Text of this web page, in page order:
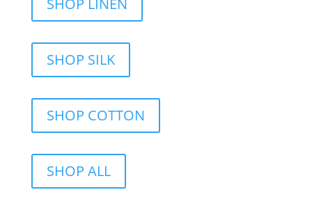
SHOP LINEN
SHOP SILK
SHOP COTTON
SHOP ALL